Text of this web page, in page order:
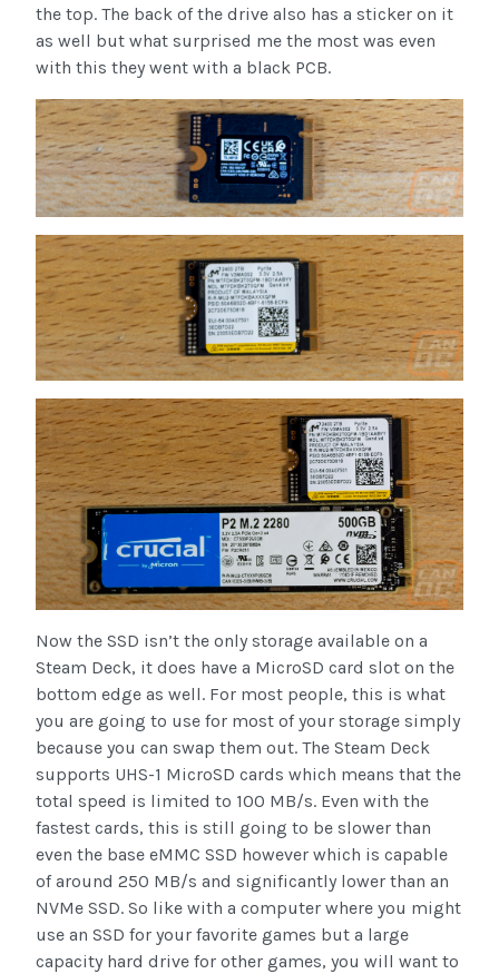
the top. The back of the drive also has a sticker on it
as well but what surprised me the most was even
with this they went with a black PCB.
Now the SSD isn’t the only storage available on a
Steam Deck, it does have a MicroSD card slot on the
bottom edge as well. For most people, this is what
you are going to use for most of your storage simply
because you can swap them out. The Steam Deck
supports UHS-1 MicroSD cards which means that the
total speed is limited to 100 MB/s. Even with the
fastest cards, this is still going to be slower than
even the base eMMC SSD however which is capable
of around 250 MB/s and significantly lower than an
NVMe SSD. So like with a computer where you might
use an SSD for your favorite games but a large
capacity hard drive for other games, you will want to